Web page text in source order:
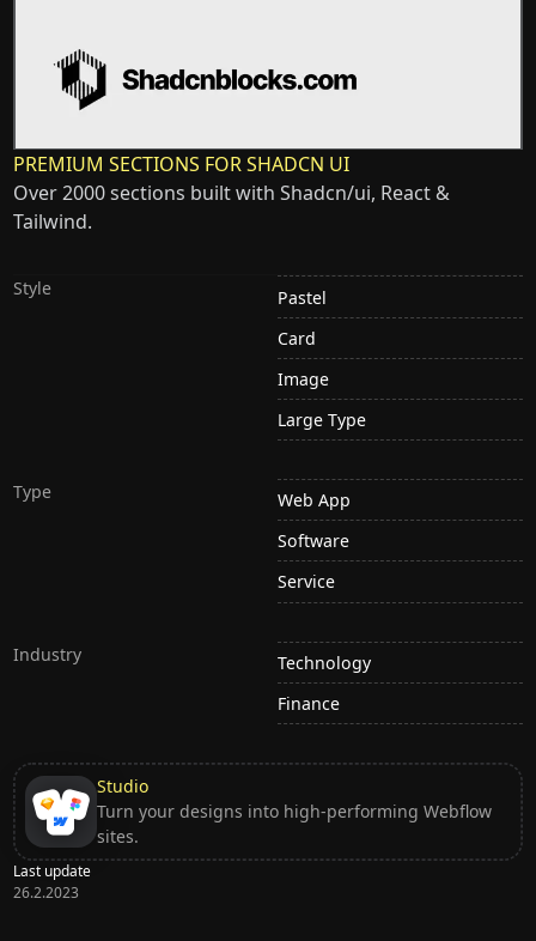
PREMIUM SECTIONS FOR SHADCN UI
Over 2000 sections built with Shadcn/ui, React &
Tailwind.
Style
Pastel
Card
Image
Large Type
Type
Web App
Software
Service
Industry
Technology
Finance
Studio
Turn your designs into high-performing Webflow
sites.
Last update
26.2.2023